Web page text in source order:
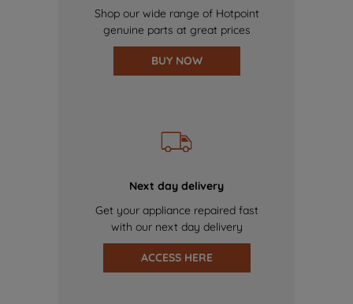
Shop our wide range of Hotpoint
genuine parts at great prices
BUY NOW
Next day delivery
Get your appliance repaired fast
with our next day delivery
ACCESS HERE